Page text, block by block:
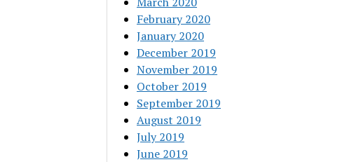
February 2020
January 2020
December 2019
November 2019
October 2019
September 2019
August 2019
July 2019
June 2019